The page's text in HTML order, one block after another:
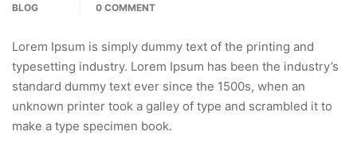
BLOG
0 COMMENT
Lorem Ipsum is simply dummy text of the printing and
typesetting industry. Lorem Ipsum has been the industry’s
standard dummy text ever since the 1500s, when an
unknown printer took a galley of type and scrambled it to
make a type specimen book.